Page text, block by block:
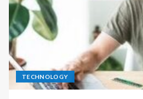
TECHNOLOGY